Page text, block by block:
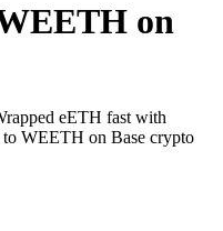
on
eETH fast with
WEETH on Base crypto